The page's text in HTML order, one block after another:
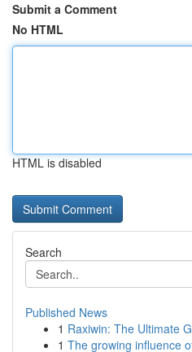
Submit a Comment
No HTML
HTML is disabled
Search
Published News
1 Raxiwin: The Ultimate
1 The growing influence